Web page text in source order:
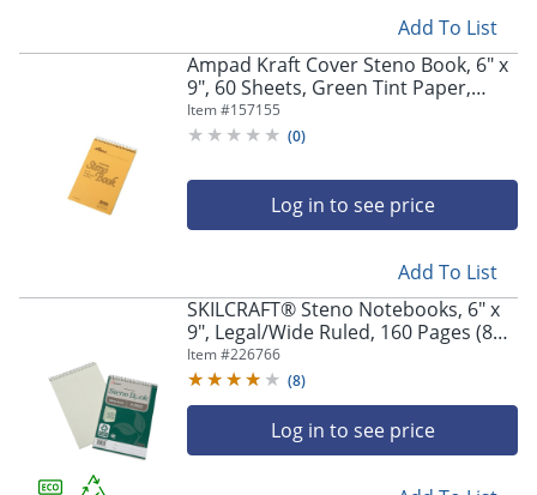
Add To List
Ampad Kraft Cover Steno Book, 6" x
9", 60 Sheets, Green Tint Paper,
Kraft Cover
Item #157155
(0)
Log in to see price
Add To List
SKILCRAFT® Steno Notebooks, 6" x
9", Legal/Wide Ruled, 160 Pages (80
Sheets), 100% Recycled, Green, Pack
Of 6 (AbilityOne 7530-01-611-6427)
Item #226766
(8)
Log in to see price